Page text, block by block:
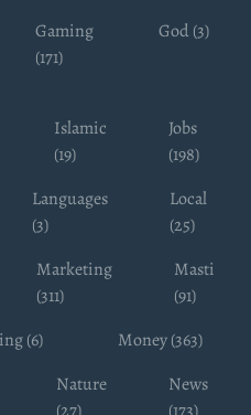
Gaming
(171)
God (3)
Islamic
(19)
Jobs
(198)
Languages
(3)
Local
(25)
Marketing
(311)
Masti
(91)
(6)
Money (363)
Nature
News